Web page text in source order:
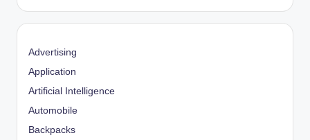
Advertising
Application
Artificial Intelligence
Automobile
Backpacks